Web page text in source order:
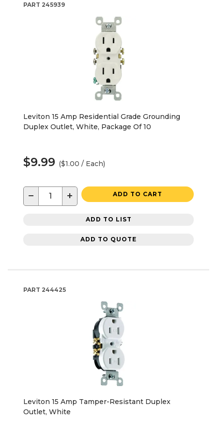
PART 245939
Leviton 15 Amp Residential Grade Grounding
Duplex Outlet, White, Package Of 10
$9.99 ($1.00 / Each)
− + ADD TO CART
ADD TO LIST
ADD TO QUOTE
PART 244425
Leviton 15 Amp Tamper-Resistant Duplex
Outlet, White